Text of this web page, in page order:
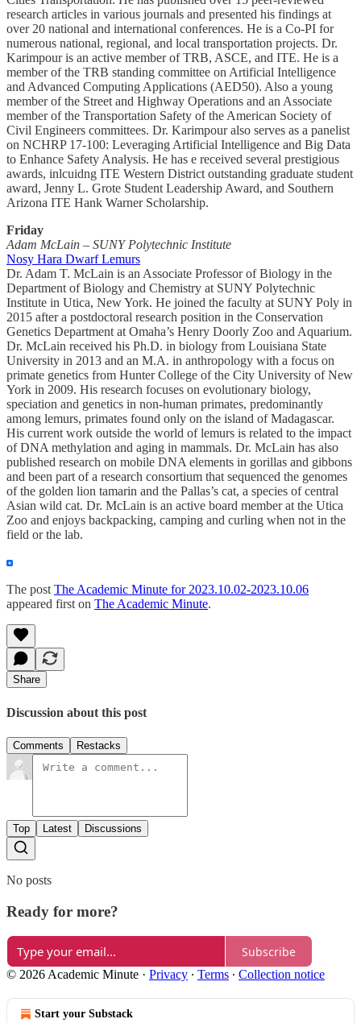
research articles in various journals and presented his findings at
over 20 national and international conferences. He is a Co-PI for
numerous national, regional, and local transportation projects. Dr.
Karimpour is an active member of TRB, ASCE, and ITE. He is a
member of the TRB standing committee on Artificial Intelligence
and Advanced Computing Applications (AED50). Also a young
member of the Street and Highway Operations and an Associate
member of the Transportation Safety of the American Society of
Civil Engineers committees. Dr. Karimpour also serves as a panelist
on NCHRP 17-100: Leveraging Artificial Intelligence and Big Data
to Enhance Safety Analysis. He has e received several prestigious
awards, inlcuidng ITE Western District outstanding graduate student
award, Jenny L. Grote Student Leadership Award, and Southern
Arizona ITE Hank Warner Scholarship.
Friday
Adam McLain – SUNY Polytechnic Institute
Nosy Hara Dwarf Lemurs
Dr. Adam T. McLain is an Associate Professor of Biology in the
Department of Biology and Chemistry at SUNY Polytechnic
Institute in Utica, New York. He joined the faculty at SUNY Poly in
2015 after a postdoctoral research position in the Conservation
Genetics Department at Omaha’s Henry Doorly Zoo and Aquarium.
Dr. McLain received his Ph.D. in biology from Louisiana State
University in 2013 and an M.A. in anthropology with a focus on
primate genetics from Hunter College of the City University of New
York in 2009. His research focuses on evolutionary biology,
speciation and genetics in non-human primates, predominantly
among lemurs, primates found only on the island of Madagascar.
His current work outside the world of lemurs is related to the impact
of DNA methylation and aging in mammals. Dr. McLain has also
published research on mobile DNA elements in gorillas and gibbons
and been part of a research consortium that sequenced the genomes
of the golden lion tamarin and the Pallas’s cat, a species of central
Asian wild cat. Dr. McLain is an active board member at the Utica
Zoo and enjoys backpacking, camping and curling when not in the
field or the lab.
The post The Academic Minute for 2023.10.02-2023.10.06
appeared first on The Academic Minute.
Share
Discussion about this post
Comments Restacks
Top Latest Discussions
No posts
Ready for more?
Subscribe
© 2026 Academic Minute · Privacy ∙ Terms ∙ Collection notice
Start your Substack